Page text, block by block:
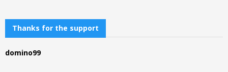
h
o
Thanks for the support
domino99